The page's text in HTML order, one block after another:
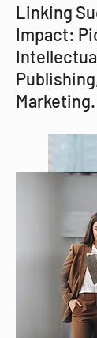
Linking
Impact:
Marketing.